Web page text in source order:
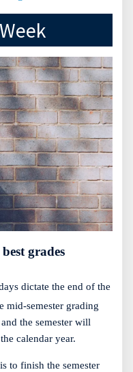
grades
dictate the end of the
mid-semester grading
the semester will
calendar year.
to finish the semester